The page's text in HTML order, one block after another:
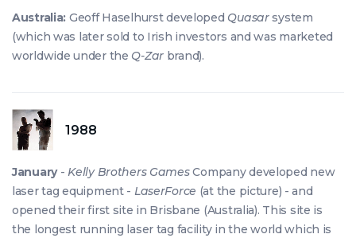
Australia: Geoff Haselhurst developed Quasarsystem
(which was later sold to Irish investors and was marketed
worldwide under the Q-Zar brand).
1988
January-Kelly Brothers GamesCompany developed new
laser tag equipment - LaserForce (at the picture) - and
opened their first site in Brisbane (Australia). This site is
the longest running laser tag facility in the world which is